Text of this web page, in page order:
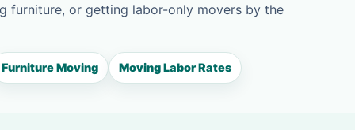
furniture, or getting labor-only movers by the
Furniture Moving Moving Labor Rates